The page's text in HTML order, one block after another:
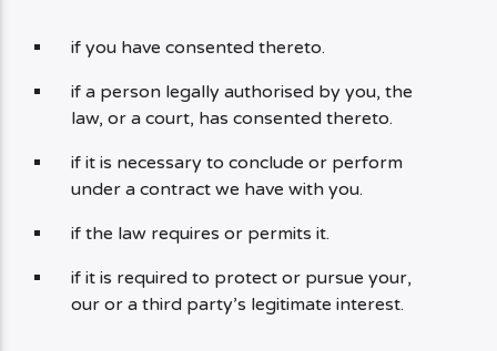
if you have consented thereto.
if a person legally authorised by you, the
law, or a court, has consented thereto.
if it is necessary to conclude or perform
under a contract we have with you.
if the law requires or permits it.
if it is required to protect or pursue your,
our or a third party’s legitimate interest.